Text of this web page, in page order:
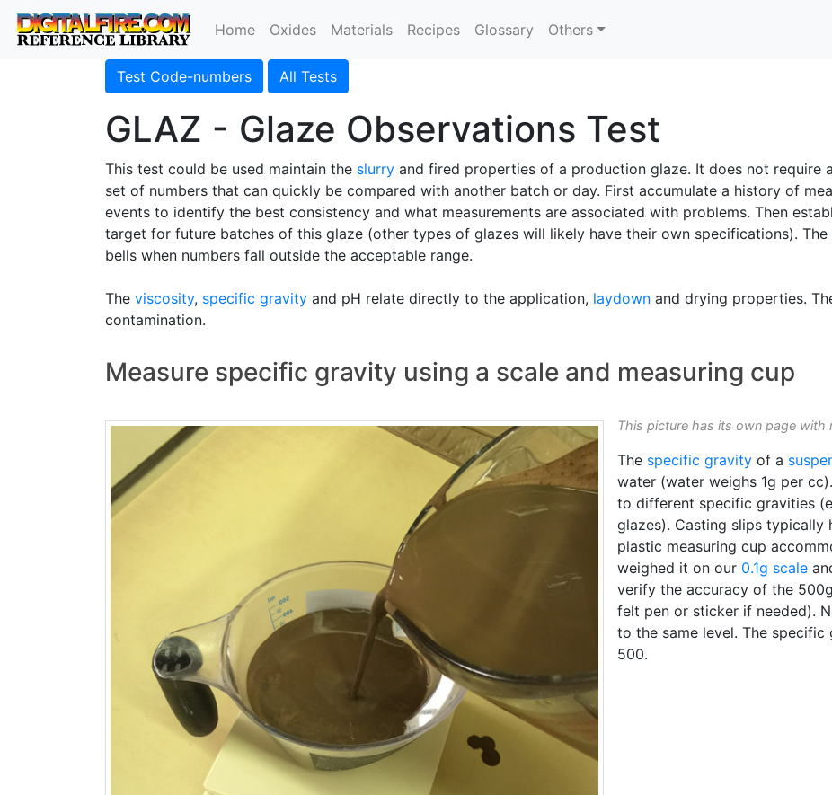
Home Oxides Materials Recipes Glossary Others
Test Code-numbers All Tests
GLAZ - Glaze Observations Test
This test could be used maintain the slurry and fired properties of a production glaze. It does not require
set of numbers that can quickly be compared with another batch or day. First accumulate a history of
events to identify the best consistency and what measurements are associated with problems. Then
target for future batches of this glaze (other types of glazes will likely have their own specifications).
bells when numbers fall outside the acceptable range.
The viscosity, specific gravity and pH relate directly to the application, laydown and drying properties.
contamination.
Measure specific gravity using a scale and measuring cup
This picture has its own page with
The specific gravity of a
water (water weighs 1g per
to different specific gravities
glazes). Casting slips typically
plastic measuring cup
weighed it on our 0.1g scale
verify the accuracy of the
felt pen or sticker if needed).
to the same level. The
500.